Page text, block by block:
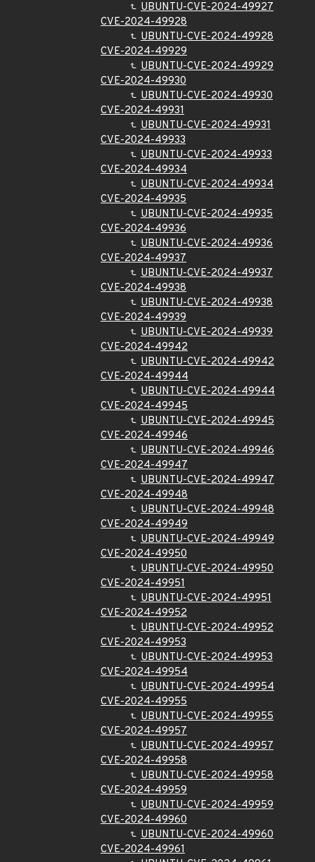
UBUNTU-CVE-2024-49927
CVE-2024-49928
UBUNTU-CVE-2024-49928
CVE-2024-49929
UBUNTU-CVE-2024-49929
CVE-2024-49930
UBUNTU-CVE-2024-49930
CVE-2024-49931
UBUNTU-CVE-2024-49931
CVE-2024-49933
UBUNTU-CVE-2024-49933
CVE-2024-49934
UBUNTU-CVE-2024-49934
CVE-2024-49935
UBUNTU-CVE-2024-49935
CVE-2024-49936
UBUNTU-CVE-2024-49936
CVE-2024-49937
UBUNTU-CVE-2024-49937
CVE-2024-49938
UBUNTU-CVE-2024-49938
CVE-2024-49939
UBUNTU-CVE-2024-49939
CVE-2024-49942
UBUNTU-CVE-2024-49942
CVE-2024-49944
UBUNTU-CVE-2024-49944
CVE-2024-49945
UBUNTU-CVE-2024-49945
CVE-2024-49946
UBUNTU-CVE-2024-49946
CVE-2024-49947
UBUNTU-CVE-2024-49947
CVE-2024-49948
UBUNTU-CVE-2024-49948
CVE-2024-49949
UBUNTU-CVE-2024-49949
CVE-2024-49950
UBUNTU-CVE-2024-49950
CVE-2024-49951
UBUNTU-CVE-2024-49951
CVE-2024-49952
UBUNTU-CVE-2024-49952
CVE-2024-49953
UBUNTU-CVE-2024-49953
CVE-2024-49954
UBUNTU-CVE-2024-49954
CVE-2024-49955
UBUNTU-CVE-2024-49955
CVE-2024-49957
UBUNTU-CVE-2024-49957
CVE-2024-49958
UBUNTU-CVE-2024-49958
CVE-2024-49959
UBUNTU-CVE-2024-49959
CVE-2024-49960
UBUNTU-CVE-2024-49960
CVE-2024-49961